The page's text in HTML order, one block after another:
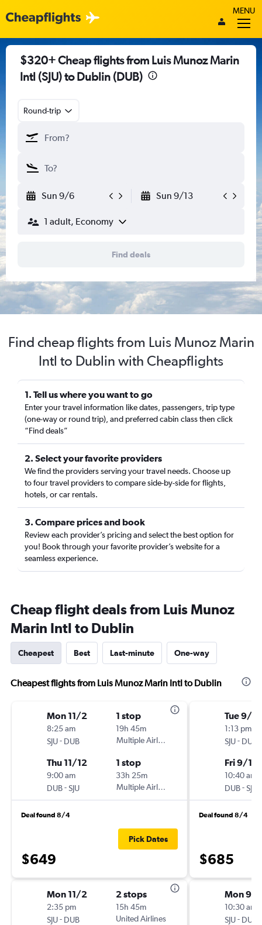
MENU
$320+ Cheap flights from Luis Munoz Marin
Intl (SJU) to Dublin (DUB)
Round-trip
Sun 9/6 Sun 9/13
1 adult, Economy
Find deals
Find cheap flights from Luis Munoz Marin
Intl to Dublin with Cheapflights
1. Tell us where you want to go
Enter your travel information like dates, passengers, trip type
(one-way or round trip), and preferred cabin class then click
“Find deals”
2. Select your favorite providers
We find the providers serving your travel needs. Choose up
to four travel providers to compare side-by-side for flights,
hotels, or car rentals.
3. Compare prices and book
Review each provider’s pricing and select the best option for
you! Book through your favorite provider’s website for a
seamless experience.
Cheap flight deals from Luis Munoz
Marin Intl to Dublin
Cheapest Best Last-minute One-way
Cheapest flights from Luis Munoz Marin Intl to Dublin
Mon 11/2
8:25 am
SJU- DUB
1 stop
19h 45m
Multiple Airlines
Thu 11/12
9:00 am
DUB-SJU
1 stop
33h 25m
Multiple Airlines
Deal found 8/4
$649
Pick Dates
Mon 11/2
2:35 pm
SJU- DUB
2 stops
15h 45m
United Airlines
Tue 9/1
1:13 pm
SJU- DUB
Fri 9/11
10:40 am
DUB-SJU
Deal found 8/4
$685
Mon 9/
10:30 am
SJU- DUB